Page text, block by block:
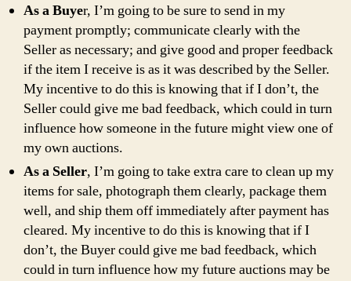
As a Buyer, I’m going to be sure to send in my
payment promptly; communicate clearly with the
Seller as necessary; and give good and proper feedback
if the item I receive is as it was described by the Seller.
My incentive to do this is knowing that if I don’t, the
Seller could give me bad feedback, which could in turn
influence how someone in the future might view one of
my own auctions.
As a Seller, I’m going to take extra care to clean up my
items for sale, photograph them clearly, package them
well, and ship them off immediately after payment has
cleared. My incentive to do this is knowing that if I
don’t, the Buyer could give me bad feedback, which
could in turn influence how my future auctions may be